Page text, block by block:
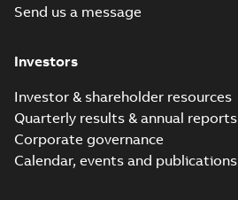
Send us a message
Investors
Investor & shareholder resources
Quarterly results & annual reports
Corporate governance
Calendar, events and publications